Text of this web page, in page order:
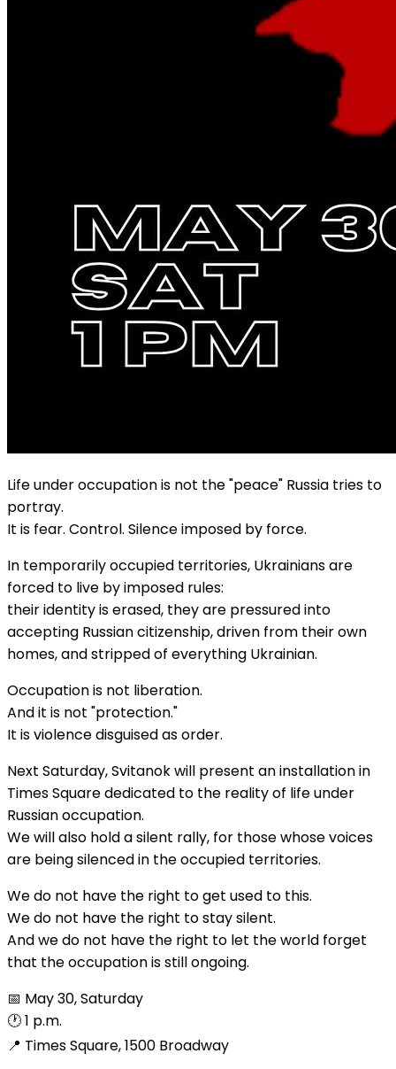
Life under occupation is not the "peace" Russia tries to
portray.
It is fear. Control. Silence imposed by force.
In temporarily occupied territories, Ukrainians are
forced to live by imposed rules:
their identity is erased, they are pressured into
accepting Russian citizenship, driven from their own
homes, and stripped of everything Ukrainian.
Occupation is not liberation.
And it is not "protection."
It is violence disguised as order.
Next Saturday, Svitanok will present an installation in
Times Square dedicated to the reality of life under
Russian occupation.
We will also hold a silent rally, for those whose voices
are being silenced in the occupied territories.
We do not have the right to get used to this.
We do not have the right to stay silent.
And we do not have the right to let the world forget
that the occupation is still ongoing.
📅 May 30, Saturday
🕐 1 p.m.
📍 Times Square, 1500 Broadway